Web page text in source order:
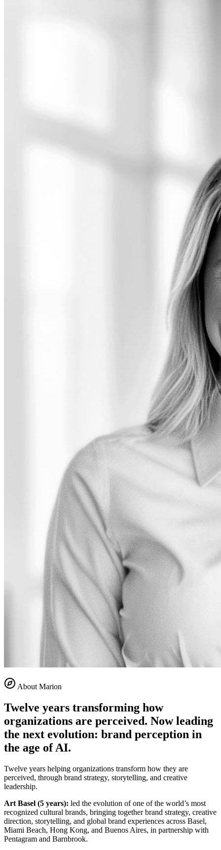
About Marion
Twelve years transforming how
organizations are perceived. Now leading
the next evolution: brand perception in
the age of AI.
Twelve years helping organizations transform how they are
perceived, through brand strategy, storytelling, and creative
leadership.
Art Basel (5 years): led the evolution of one of the world’s most
recognized cultural brands, bringing together brand strategy, creative
direction, storytelling, and global brand experiences across Basel,
Miami Beach, Hong Kong, and Buenos Aires, in partnership with
Pentagram and Barnbrook.